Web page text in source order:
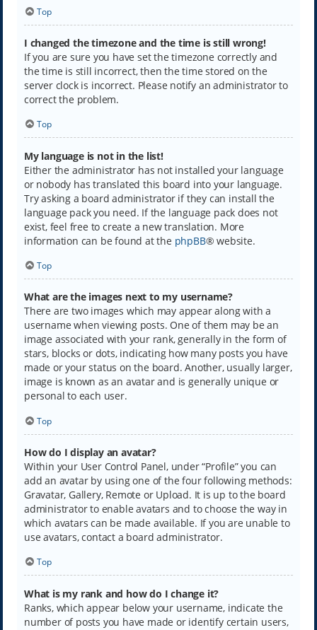
Top
I changed the timezone and the time is still wrong!
If you are sure you have set the timezone correctly and
the time is still incorrect, then the time stored on the
server clock is incorrect. Please notify an administrator to
correct the problem.
Top
My language is not in the list!
Either the administrator has not installed your language
or nobody has translated this board into your language.
Try asking a board administrator if they can install the
language pack you need. If the language pack does not
exist, feel free to create a new translation. More
information can be found at the phpBB® website.
Top
What are the images next to my username?
There are two images which may appear along with a
username when viewing posts. One of them may be an
image associated with your rank, generally in the form of
stars, blocks or dots, indicating how many posts you have
made or your status on the board. Another, usually larger,
image is known as an avatar and is generally unique or
personal to each user.
Top
How do I display an avatar?
Within your User Control Panel, under “Profile” you can
add an avatar by using one of the four following methods:
Gravatar, Gallery, Remote or Upload. It is up to the board
administrator to enable avatars and to choose the way in
which avatars can be made available. If you are unable to
use avatars, contact a board administrator.
Top
What is my rank and how do I change it?
Ranks, which appear below your username, indicate the
number of posts you have made or identify certain users,